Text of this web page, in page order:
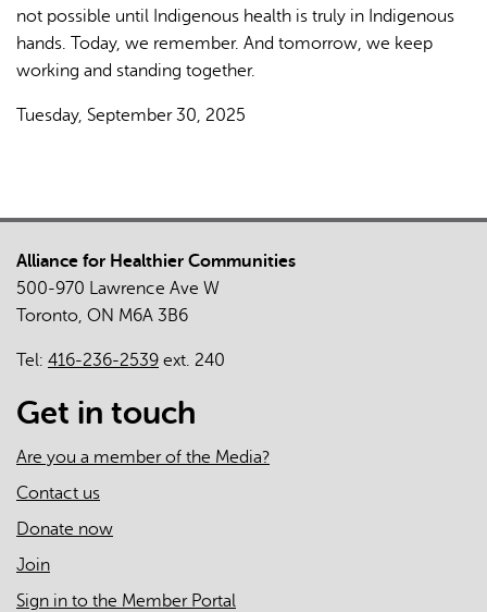
not possible until Indigenous health is truly in Indigenous
hands. Today, we remember. And tomorrow, we keep
working and standing together.
Tuesday, September 30, 2025
Alliance for Healthier Communities
500-970 Lawrence Ave W
Toronto, ON M6A 3B6
Tel: 416-236-2539 ext. 240
Get in touch
Are you a member of the Media?
Contact us
Donate now
Join
Sign in to the Member Portal